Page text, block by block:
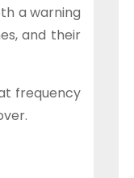
a warning
and their
frequency